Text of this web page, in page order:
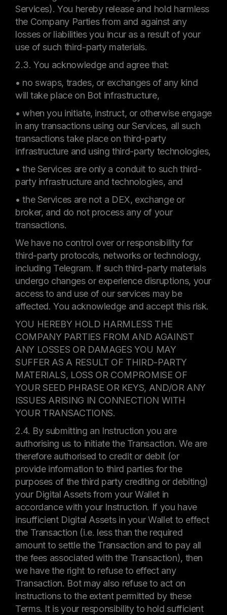
Services). You hereby release and hold harmless
the Company Parties from and against any
losses or liabilities you incur as a result of your
use of such third-party materials.
2.3. You acknowledge and agree that:
• no swaps, trades, or exchanges of any kind
will take place on Bot infrastructure,
• when you initiate, instruct, or otherwise engage
in any transactions using our Services, all such
transactions take place on third-party
infrastructure and using third-party technologies,
• the Services are only a conduit to such third-
party infrastructure and technologies, and
• the Services are not a DEX, exchange or
broker, and do not process any of your
transactions.
We have no control over or responsibility for
third-party protocols, networks or technology,
including Telegram. If such third-party materials
undergo changes or experience disruptions, your
access to and use of our services may be
affected. You acknowledge and accept this risk.
YOU HEREBY HOLD HARMLESS THE
COMPANY PARTIES FROM AND AGAINST
ANY LOSSES OR DAMAGES YOU MAY
SUFFER AS A RESULT OF THIRD-PARTY
MATERIALS, LOSS OR COMPROMISE OF
YOUR SEED PHRASE OR KEYS, AND/OR ANY
ISSUES ARISING IN CONNECTION WITH
YOUR TRANSACTIONS.
2.4. By submitting an Instruction you are
authorising us to initiate the Transaction. We are
therefore authorised to credit or debit (or
provide information to third parties for the
purposes of the third party crediting or debiting)
your Digital Assets from your Wallet in
accordance with your Instruction. If you have
insufficient Digital Assets in your Wallet to effect
the Transaction (i.e. less than the required
amount to settle the Transaction and to pay all
the fees associated with the Transaction), then
we have the right to refuse to effect any
Transaction. Bot may also refuse to act on
instructions to the extent permitted by these
Terms. It is your responsibility to hold sufficient